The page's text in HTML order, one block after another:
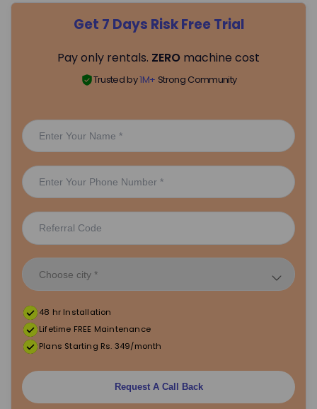
Get 7 Days Risk Free Trial
Pay only rentals. ZERO machine cost
Trusted by1M+ Strong Community
48 hr Installation
Lifetime FREE Maintenance
Plans Starting Rs. 349/month
Request A Call Back